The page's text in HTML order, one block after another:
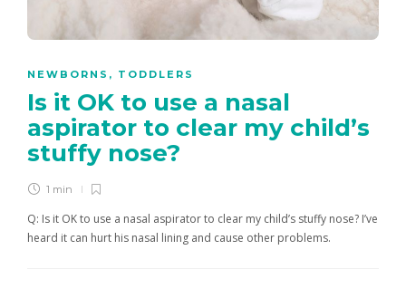
NEWBORNS , TODDLERS
Is it OK to use a nasal
aspirator to clear my child’s
stuffy nose?
1 min
Q: Is it OK to use a nasal aspirator to clear my child’s stuffy nose? I’ve
heard it can hurt his nasal lining and cause other problems.